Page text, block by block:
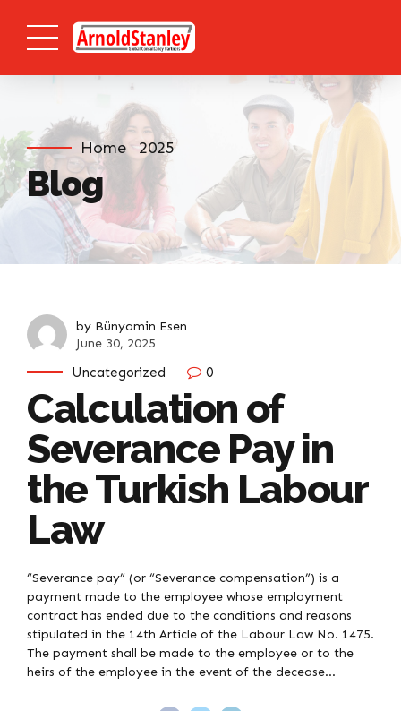
Home 2025
Blog
by Bünyamin Esen
June 30, 2025
Uncategorized 0
Calculation of
Severance Pay in
the Turkish Labour
Law
“Severance pay” (or “Severance compensation”) is a
payment made to the employee whose employment
contract has ended due to the conditions and reasons
stipulated in the 14th Article of the Labour Law No. 1475.
The payment shall be made to the employee or to the
heirs of the employee in the event of the decease...